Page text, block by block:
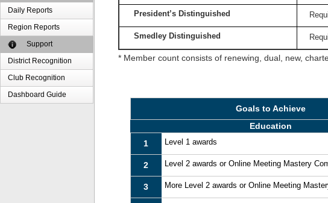
Daily Reports
Region Reports
Support
District Recognition
Club Recognition
Dashboard Guide
President’s Distinguished
Smedley Distinguished
* Member count consists of renewing, dual, new,
Goals to Achieve
Education
1
Level 1 awards
2 Level 2 awards or Online Meeting Mastery
3 More Level 2 awards or Online Meeting